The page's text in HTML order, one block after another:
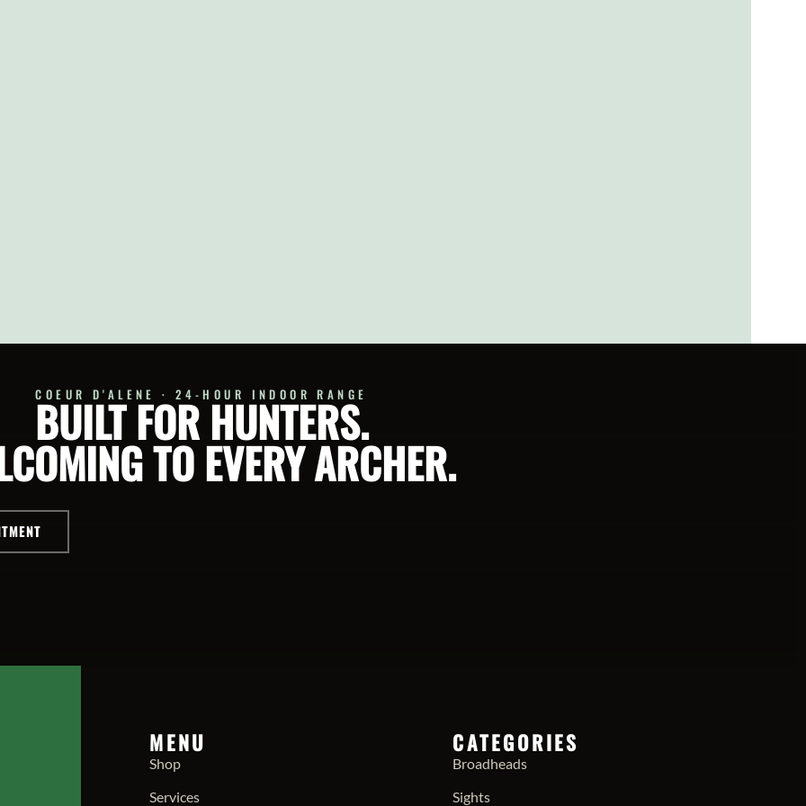
COEUR D'ALENE · 24-HOUR INDOOR RANGE
BUILT FOR HUNTERS.
TO EVERY ARCHER.
MENU
Shop
Services
CATEGORIES
Broadheads
Sights